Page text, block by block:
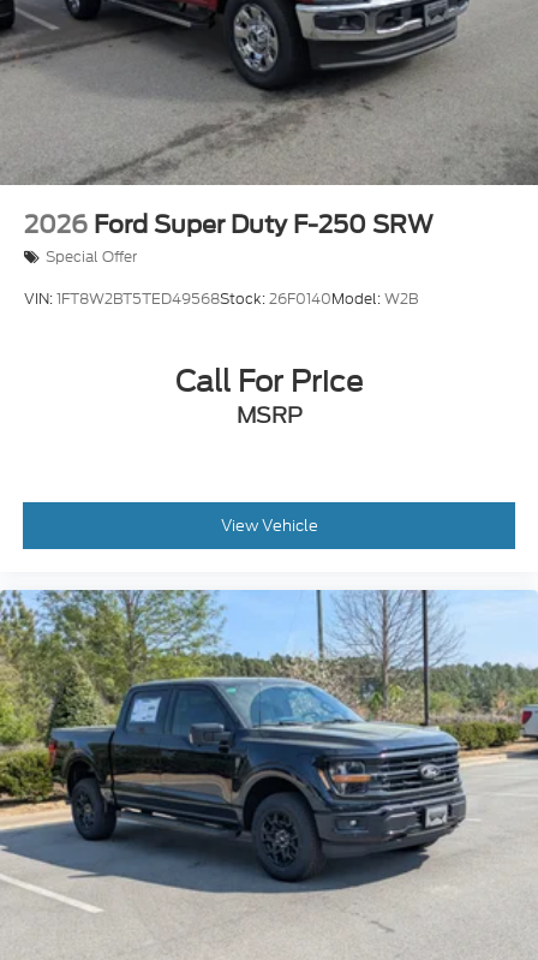
Locks
Tires: LT275/65Rx18E BSW A/S -inc: Spare may
not be the same as road tire
Wheels w/Hub Covers
2026 Ford Super Duty F-250 SRW
Special Offer
VIN:1FT8W2BT5TED49568Stock:26F0140Model:W2B
Call For Price
MSRP
View Vehicle